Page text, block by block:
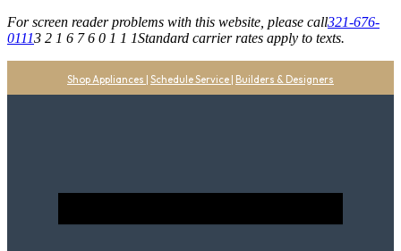
For screen reader problems with this website, please call321-676-
01113 2 1 6 7 6 0 1 1 1Standard carrier rates apply to texts.
Shop Appliances | Schedule Service | Builders & Designers